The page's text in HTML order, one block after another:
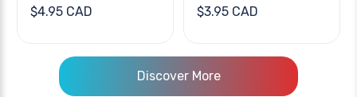
$4.95 CAD $3.95 CAD
Discover More